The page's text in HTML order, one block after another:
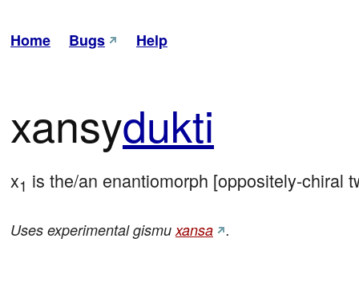
Home Bugs Help
xansydukti
x1 is the/an enantiomorph [oppositely-chiral
Uses experimental gismuxansa .